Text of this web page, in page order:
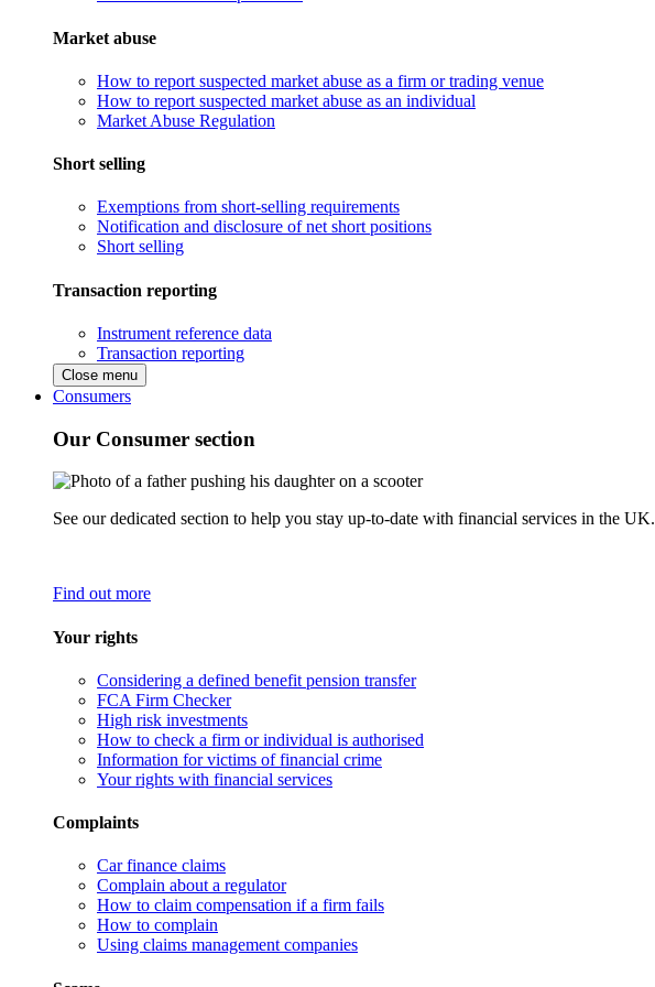
Market abuse
How to report suspected market abuse as a firm or trading venue
How to report suspected market abuse as an individual
Market Abuse Regulation
Short selling
Exemptions from short-selling requirements
Notification and disclosure of net short positions
Short selling
Transaction reporting
Instrument reference data
Transaction reporting
Close menu
Consumers
Our Consumer section
See our dedicated section to help you stay up-to-date with financial services in the UK.
Find out more
Your rights
Considering a defined benefit pension transfer
FCA Firm Checker
High risk investments
How to check a firm or individual is authorised
Information for victims of financial crime
Your rights with financial services
Complaints
Car finance claims
Complain about a regulator
How to claim compensation if a firm fails
How to complain
Using claims management companies